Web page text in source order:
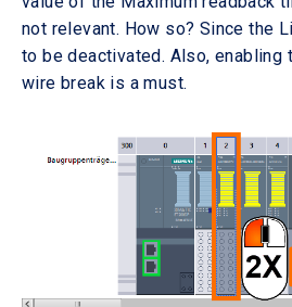
not relevant. How so? Since the
to be deactivated. Also,
wire break is a must.